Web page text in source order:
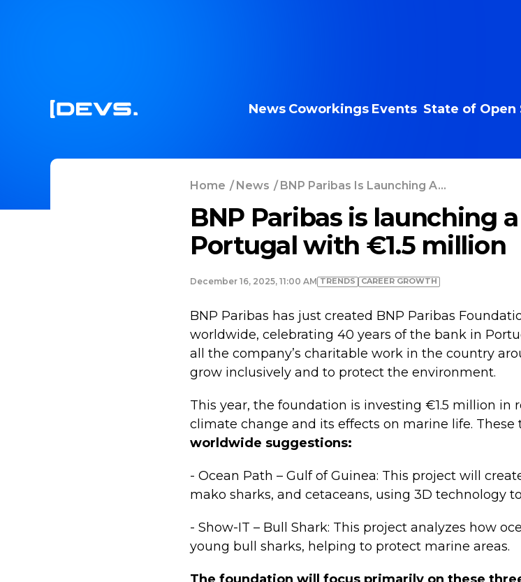
News Coworkings Events State of Open
Home /News / BNP Paribas Is Launching A...
BNP Paribas is launching
Portugal with €1.5 million
December 16, 2025, 11:00 AM TRENDS СAREER GROWTH
BNP Paribas has just created BNP Paribas
worldwide, celebrating 40 years of the bank in
all the company’s charitable work in the country
grow inclusively and to protect the environment.
This year, the foundation is investing €1.5 million in
climate change and its effects on marine life.
worldwide suggestions:
- Ocean Path – Gulf of Guinea: This project will
mako sharks, and cetaceans, using 3D technology
- Show-IT – Bull Shark: This project analyzes how
young bull sharks, helping to protect marine areas.